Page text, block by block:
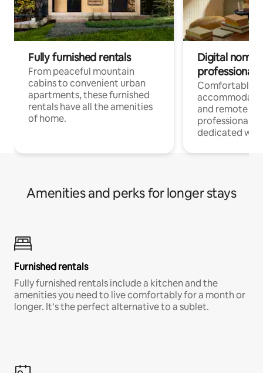
Fully furnished rentals
From peaceful mountain
cabins to convenient urban
apartments, these furnished
rentals have all the amenities
of home.
Digital
professionals
Comfortable
and remote
professionals
dedicated
Amenities and perks for longer stays
Furnished rentals
Fully furnished rentals include a kitchen and the
amenities you need to live comfortably for a month or
longer. It’s the perfect alternative to a sublet.